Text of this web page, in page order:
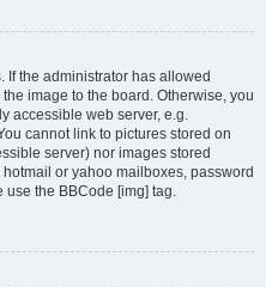
If the administrator has allowed
image to the board. Otherwise, you
accessible web server, e.g.
cannot link to pictures stored on
server) nor images stored
or yahoo mailboxes, password
use the BBCode [img] tag.